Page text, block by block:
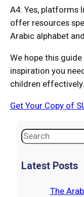
A4: Yes, platforms
offer resources
Arabic alphabet
We hope this
inspiration you
children
Get Your Copy of
S
aLatest Posts
The